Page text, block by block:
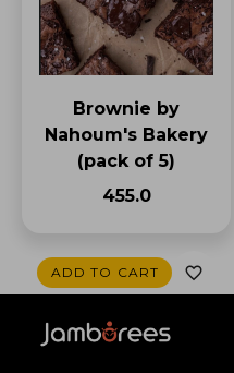
Brownie by
Nahoum's Bakery
(pack of 5)
₹455.0
ADD TO CART